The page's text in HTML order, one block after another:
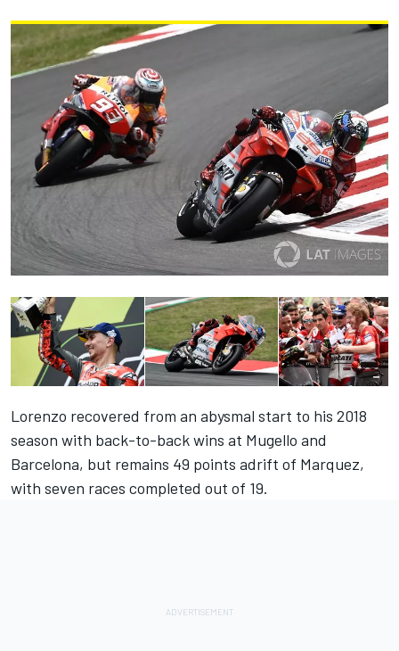
Lorenzo recovered from an abysmal start to his 2018
season with back-to-back wins at Mugello and
Barcelona, but remains 49 points adrift of Marquez,
with seven races completed out of 19.